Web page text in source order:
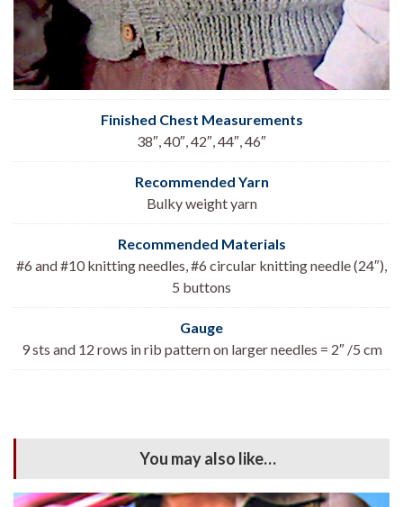
Finished Chest Measurements
38″, 40″, 42″, 44″, 46″
Recommended Yarn
Bulky weight yarn
Recommended Materials
#6 and #10 knitting needles, #6 circular knitting needle (24″),
5 buttons
Gauge
9 sts and 12 rows in rib pattern on larger needles = 2″ /5 cm
You may also like…